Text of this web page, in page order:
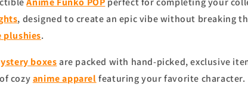
, designed to create an epic vibe without breaking
plushies.
boxesare packed with hand-picked, exclusive
cozyanime apparelfeaturing your favorite character.